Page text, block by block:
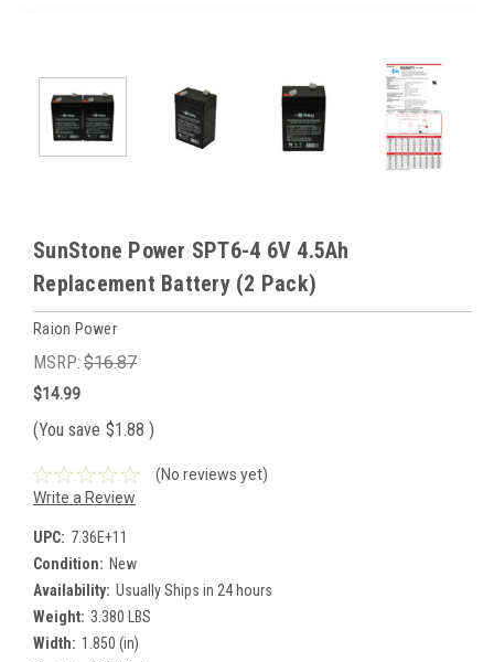
SunStone Power SPT6-4 6V 4.5Ah
Replacement Battery (2 Pack)
Raion Power
MSRP: $16.87
$14.99
(You save $1.88 )
(No reviews yet)
Write a Review
UPC: 7.36E+11
Condition: New
Availability: Usually Ships in 24 hours
Weight: 3.380 LBS
Width: 1.850 (in)